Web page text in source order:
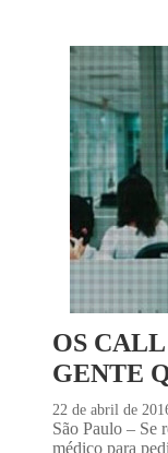
OS
GENTE
22 de abril de
São Paulo – Se
médico para